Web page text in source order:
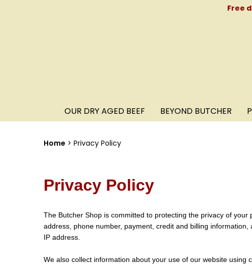
Free
OUR DRY AGED BEEF BEYOND BUTCHER
Home Privacy Policy
Privacy Policy
The Butcher Shop is committed to protecting the privacy of
address, phone number, payment, credit and billing
IP address.
We also collect information about your use of our website